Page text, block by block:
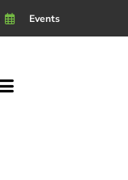
Events